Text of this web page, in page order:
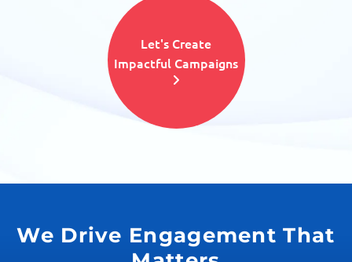
Let's Create
Impactful Campaigns
We Drive Engagement That